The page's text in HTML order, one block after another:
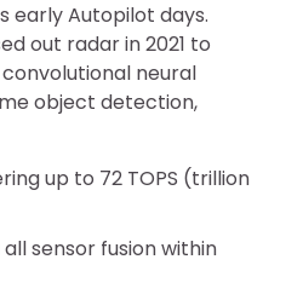
early Autopilot days.
out radar in 2021 to
neural
object detection,
up to 72 TOPS (trillion
sensor fusion within